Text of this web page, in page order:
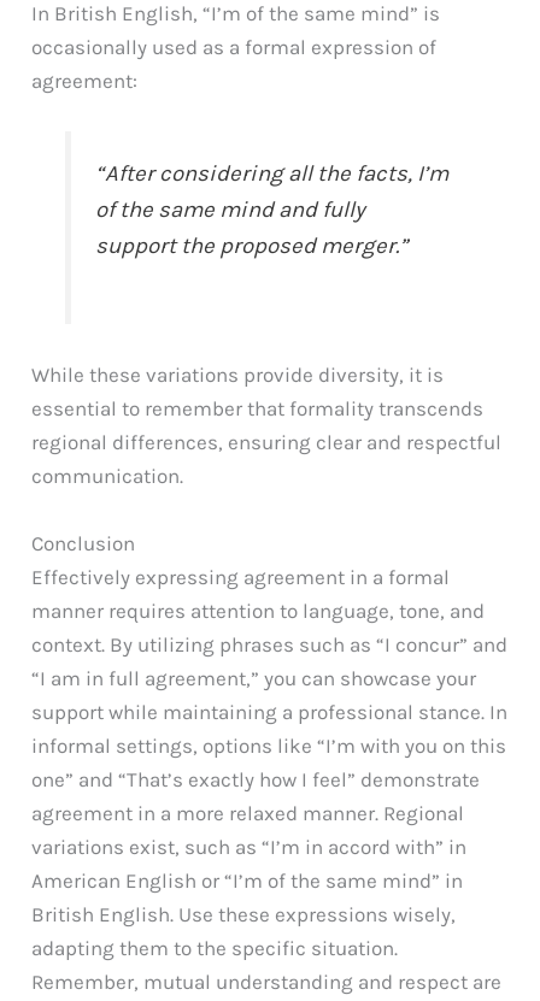
In British English, “I’m of the same mind” is
occasionally used as a formal expression of
agreement:
“After considering all the facts, I’m
of the same mind and fully
support the proposed merger.”
While these variations provide diversity, it is
essential to remember that formality transcends
regional differences, ensuring clear and respectful
communication.
Conclusion
Effectively expressing agreement in a formal
manner requires attention to language, tone, and
context. By utilizing phrases such as “I concur” and
“I am in full agreement,” you can showcase your
support while maintaining a professional stance. In
informal settings, options like “I’m with you on this
one” and “That’s exactly how I feel” demonstrate
agreement in a more relaxed manner. Regional
variations exist, such as “I’m in accord with” in
American English or “I’m of the same mind” in
British English. Use these expressions wisely,
adapting them to the specific situation.
Remember, mutual understanding and respect are